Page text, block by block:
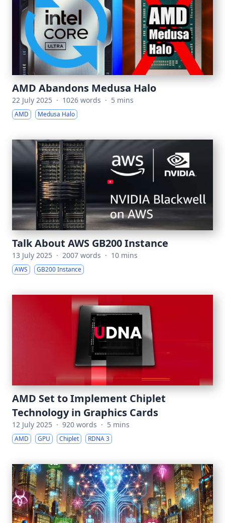
AMD Abandons Medusa Halo
22 July 2025 · 1026 words · 5 mins
AMD Medusa Halo
Talk About AWS GB200 Instance
13 July 2025 · 2007 words · 10 mins
AWS GB200 Instance
AMD Set to Implement Chiplet
Technology in Graphics Cards
12 July 2025 · 920 words · 5 mins
AMD GPU Chiplet RDNA 3